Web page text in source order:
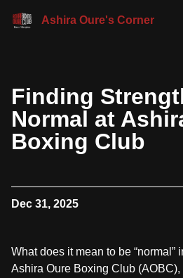
Ashira Oure's Corner
Finding
Normal at
Boxing Club
Dec 31, 2025
What does it mean to be “normal”
Ashira Oure Boxing Club